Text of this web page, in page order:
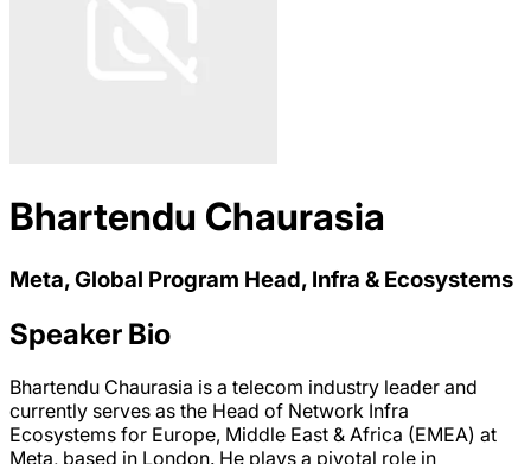
Bhartendu Chaurasia
Meta, Global Program Head, Infra & Ecosystems
Speaker Bio
Bhartendu Chaurasia is a telecom industry leader and
currently serves as the Head of Network Infra
Ecosystems for Europe, Middle East & Africa (EMEA) at
Meta, based in London. He plays a pivotal role in